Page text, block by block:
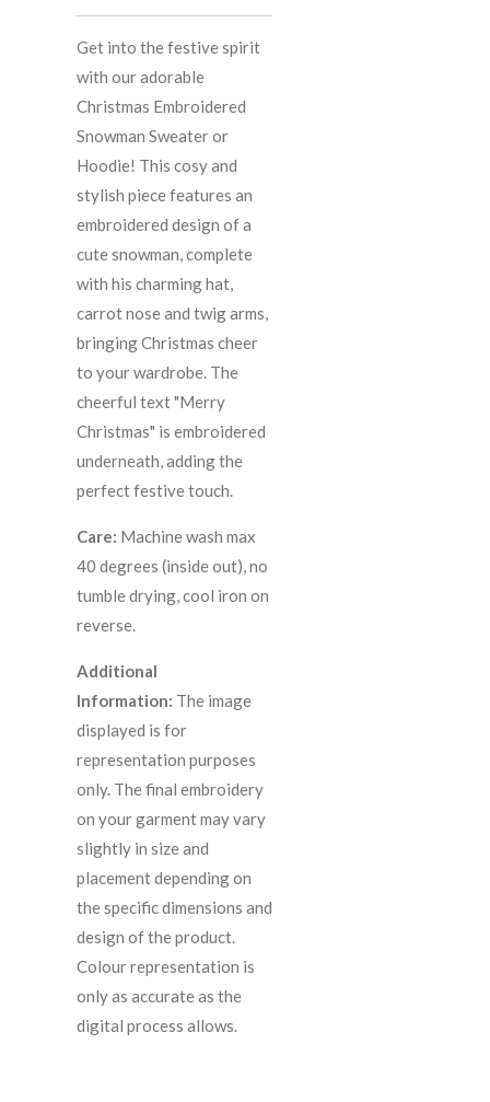
Get into the festive spirit
with our adorable
Christmas Embroidered
Snowman Sweater or
Hoodie! This cosy and
stylish piece features an
embroidered design of a
cute snowman, complete
with his charming hat,
carrot nose and twig arms,
bringing Christmas cheer
to your wardrobe. The
cheerful text "Merry
Christmas" is embroidered
underneath, adding the
perfect festive touch.
Care: Machine wash max
40 degrees (inside out), no
tumble drying, cool iron on
reverse.
Additional
Information: The image
displayed is for
representation purposes
only. The final embroidery
on your garment may vary
slightly in size and
placement depending on
the specific dimensions and
design of the product.
Colour representation is
only as accurate as the
digital process allows.